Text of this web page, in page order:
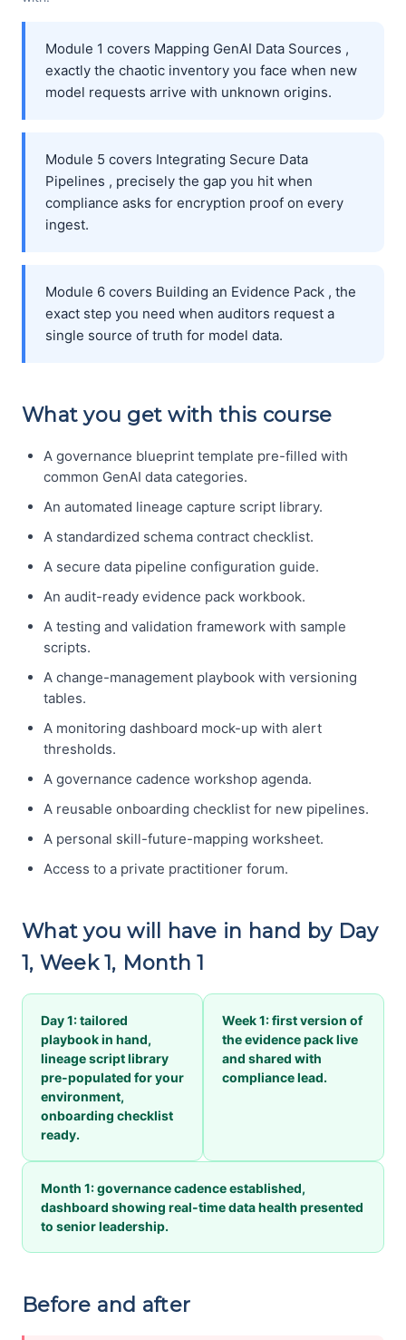
Module 1 covers Mapping GenAI Data Sources ,
exactly the chaotic inventory you face when new
model requests arrive with unknown origins.
Module 5 covers Integrating Secure Data
Pipelines , precisely the gap you hit when
compliance asks for encryption proof on every
ingest.
Module 6 covers Building an Evidence Pack , the
exact step you need when auditors request a
single source of truth for model data.
What you get with this course
A governance blueprint template pre-filled with
common GenAI data categories.
An automated lineage capture script library.
A standardized schema contract checklist.
A secure data pipeline configuration guide.
An audit-ready evidence pack workbook.
A testing and validation framework with sample
scripts.
A change-management playbook with versioning
tables.
A monitoring dashboard mock-up with alert
thresholds.
A governance cadence workshop agenda.
A reusable onboarding checklist for new pipelines.
A personal skill-future-mapping worksheet.
Access to a private practitioner forum.
What you will have in hand by Day
1, Week 1, Month 1
Day 1: tailored
playbook in hand,
lineage script library
pre-populated for your
environment,
onboarding checklist
ready.
Week 1: first version of
the evidence pack live
and shared with
compliance lead.
Month 1: governance cadence established,
dashboard showing real-time data health presented
to senior leadership.
Before and after